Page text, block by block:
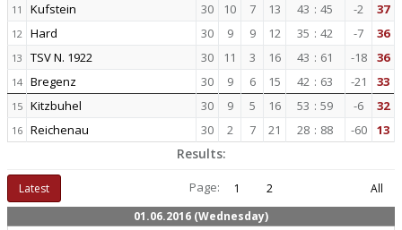
11 Kufstein 30 10 7 13 43 : 45 -2 37
12 Hard 30 9 9 12 35 : 42 -7 36
13 TSV N. 1922 30 11 3 16 43 : 61 -18 36
14 Bregenz 30 9 6 15 42 : 63 -21 33
15 Kitzbuhel 30 9 5 16 53 : 59 -6 32
16 Reichenau 30 2 7 21 28 : 88 -60 13
Results:
Latest Page: 1 2
All
01.06.2016 (Wednesday)